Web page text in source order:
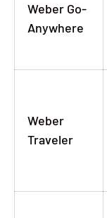
Weber Go-
Anywhere
Weber
Traveler